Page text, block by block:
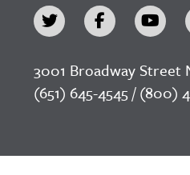
3001 Broadway Street
(651) 645-4545 / (800)